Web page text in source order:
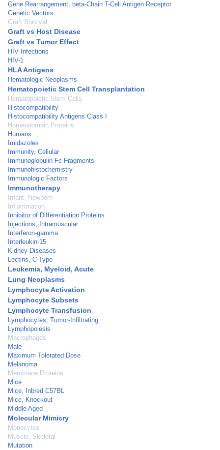
Gene Rearrangement, beta-Chain T-Cell Antigen Receptor
Genetic Vectors
Graft Survival
Graft vs Host Disease
Graft vs Tumor Effect
HIV Infections
HIV-1
HLA Antigens
Hematologic Neoplasms
Hematopoietic Stem Cell Transplantation
Hematopoietic Stem Cells
Histocompatibility
Histocompatibility Antigens Class I
Homeodomain Proteins
Humans
Imidazoles
Immunity, Cellular
Immunoglobulin Fc Fragments
Immunohistochemistry
Immunologic Factors
Immunotherapy
Infant, Newborn
Inflammation
Inhibitor of Differentiation Proteins
Injections, Intramuscular
Interferon-gamma
Interleukin-15
Kidney Diseases
Lectins, C-Type
Leukemia, Myeloid, Acute
Lung Neoplasms
Lymphocyte Activation
Lymphocyte Subsets
Lymphocyte Transfusion
Lymphocytes, Tumor-Infiltrating
Lymphopoiesis
Macrophages
Male
Maximum Tolerated Dose
Melanoma
Membrane Proteins
Mice
Mice, Inbred C57BL
Mice, Knockout
Middle Aged
Molecular Mimicry
Monocytes
Muscle, Skeletal
Mutation